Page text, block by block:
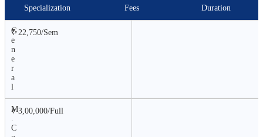
Specialization Fees Duration
G
e
n
e
r
a
l
₹ 22,750/Sem
M
C
₹ 3,00,000/Full